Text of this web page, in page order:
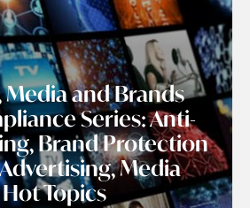
and Brands
Series: Anti-
Brand Protection
Media
Topics